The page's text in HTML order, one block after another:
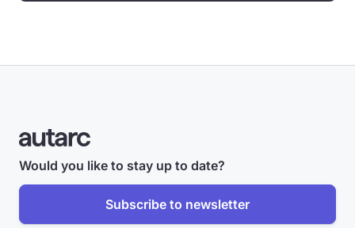
Would you like to stay up to date?
Subscribe to newsletter